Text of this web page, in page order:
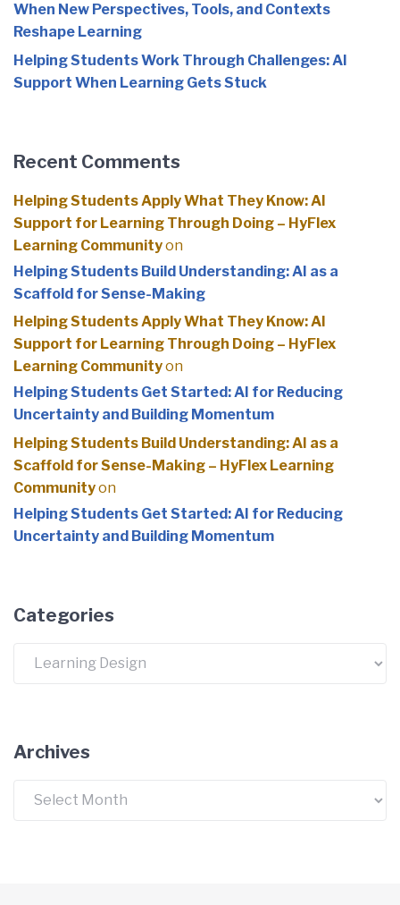
When New Perspectives, Tools, and Contexts
Reshape Learning
Helping Students Work Through Challenges: AI
Support When Learning Gets Stuck
Recent Comments
Helping Students Apply What They Know: AI
Support for Learning Through Doing – HyFlex
Learning Communityon
Helping Students Build Understanding: AI as a
Scaffold for Sense-Making
Helping Students Apply What They Know: AI
Support for Learning Through Doing – HyFlex
Learning Communityon
Helping Students Get Started: AI for Reducing
Uncertainty and Building Momentum
Helping Students Build Understanding: AI as a
Scaffold for Sense-Making – HyFlex Learning
Communityon
Helping Students Get Started: AI for Reducing
Uncertainty and Building Momentum
Categories
Archives